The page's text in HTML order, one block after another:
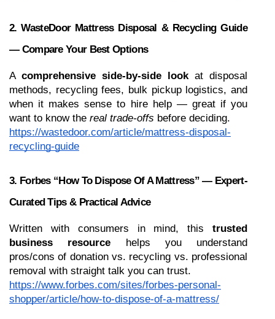
2. WasteDoor Mattress Disposal & Recycling Guide
— Compare Your Best Options
A comprehensive side-by-side look at disposal
methods, recycling fees, bulk pickup logistics, and
when it makes sense to hire help — great if you
want to know the real trade-offs before deciding.
https://wastedoor.com/article/mattress-disposal-
recycling-guide
3. Forbes “How To Dispose Of A Mattress” — Expert-
Curated Tips & Practical Advice
Written with consumers in mind, this trusted
business resource helps you understand
pros/cons of donation vs. recycling vs. professional
removal with straight talk you can trust.
https://www.forbes.com/sites/forbes-personal-
shopper/article/how-to-dispose-of-a-mattress/